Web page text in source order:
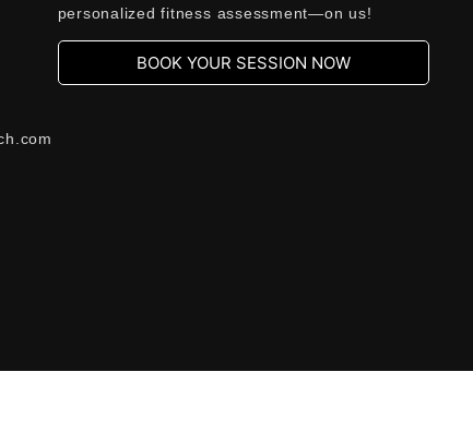
personalized fitness assessment—on us!
BOOK YOUR SESSION NOW